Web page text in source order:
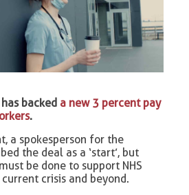
backed a new 3 percent pay
.
a spokesperson for the
the deal as a ‘start’, but
be done to support NHS
crisis and beyond.